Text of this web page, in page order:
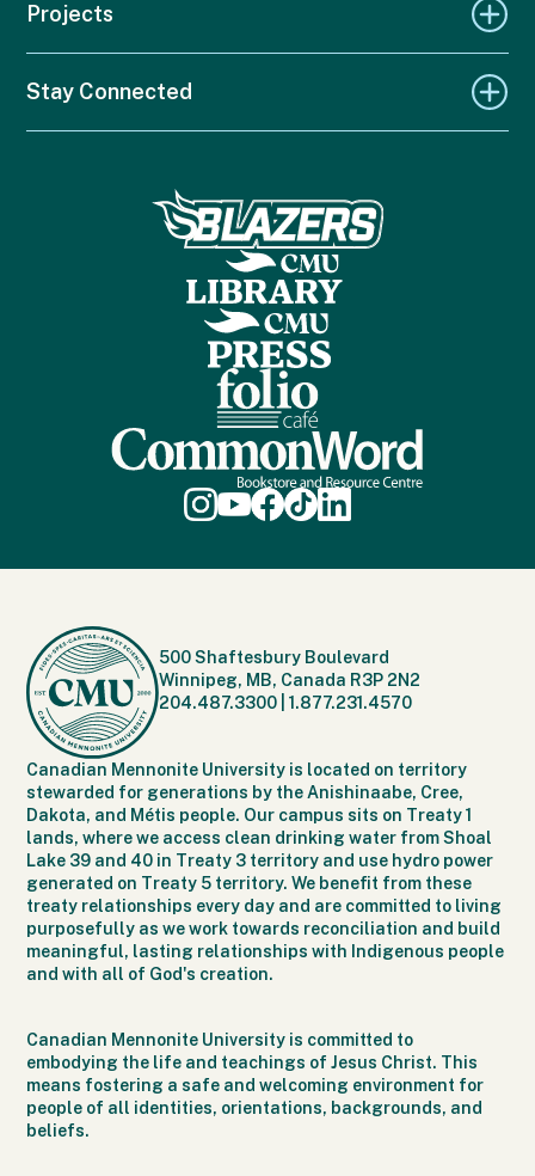
Projects
Stay Connected
500 Shaftesbury Boulevard
Winnipeg, MB, Canada R3P 2N2
204.487.3300 |1.877.231.4570
Canadian Mennonite University is located on territory
stewarded for generations by the Anishinaabe, Cree,
Dakota, and Métis people. Our campus sits on Treaty 1
lands, where we access clean drinking water from Shoal
Lake 39 and 40 in Treaty 3 territory and use hydro power
generated on Treaty 5 territory. We benefit from these
treaty relationships every day and are committed to living
purposefully as we work towards reconciliation and build
meaningful, lasting relationships with Indigenous people
and with all of God's creation.
Canadian Mennonite University is committed to
embodying the life and teachings of Jesus Christ. This
means fostering a safe and welcoming environment for
people of all identities, orientations, backgrounds, and
beliefs.